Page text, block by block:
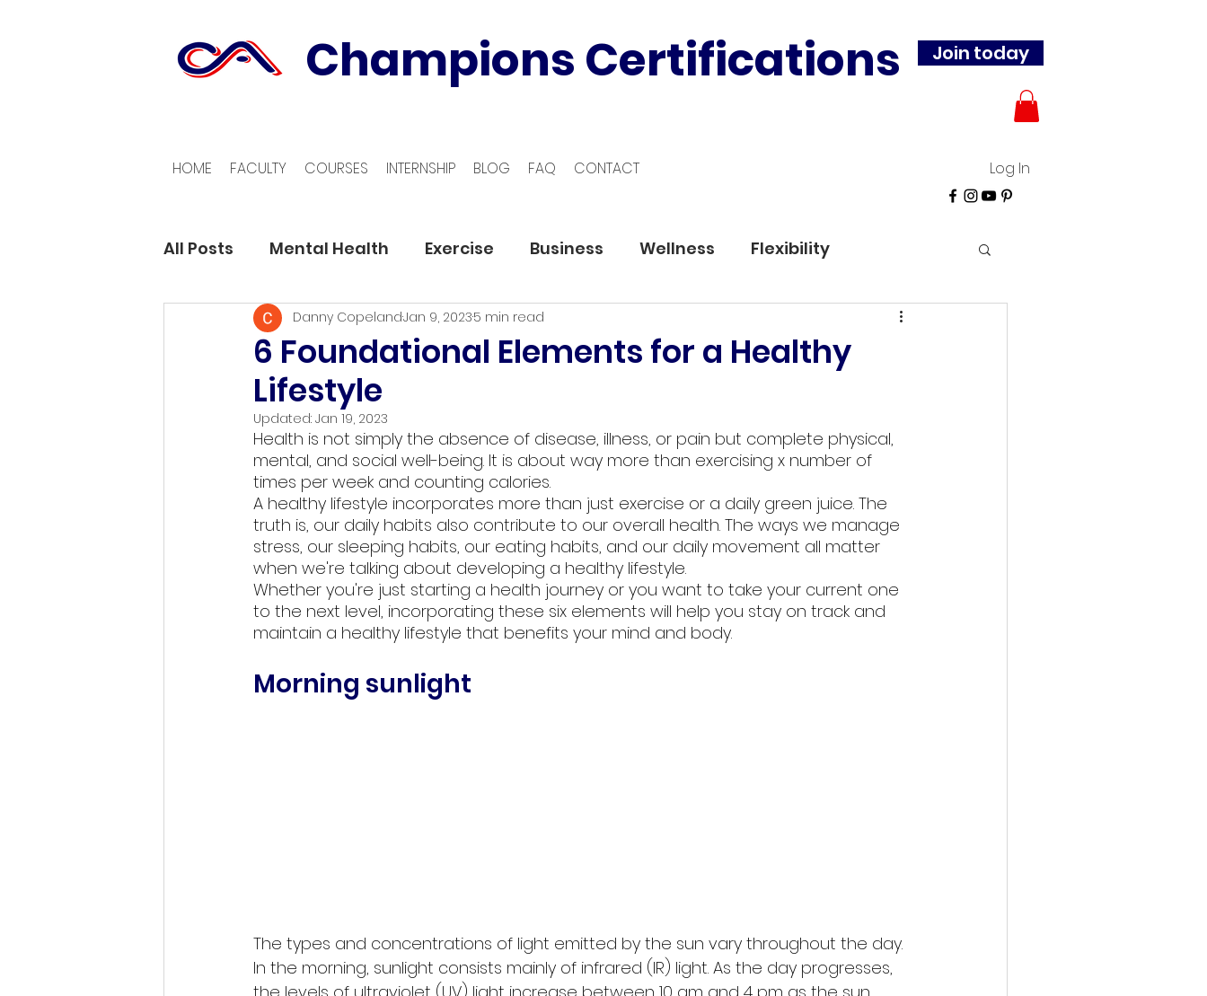
Champions Certifications Join today
HOME FACULTY COURSES INTERNSHIP BLOG FAQ CONTACT Log In
All Posts Mental Health Exercise Business Wellness Flexibility
6 Foundational Elements for a Healthy
Lifestyle
Danny CopelandJan 9, 20235 min read
Updated: Jan 19, 2023
Health is not simply the absence of disease, illness, or pain but complete physical,
mental, and social well-being. It is about way more than exercising x number of
times per week and counting calories.
A healthy lifestyle incorporates more than just exercise or a daily green juice. The
truth is, our daily habits also contribute to our overall health. The ways we manage
stress, our sleeping habits, our eating habits, and our daily movement all matter
when we're talking about developing a healthy lifestyle.
Whether you're just starting a health journey or you want to take your current one
to the next level, incorporating these six elements will help you stay on track and
maintain a healthy lifestyle that benefits your mind and body.
Morning sunlight
The types and concentrations of light emitted by the sun vary throughout the day.
In the morning, sunlight consists mainly of infrared (IR) light. As the day progresses,